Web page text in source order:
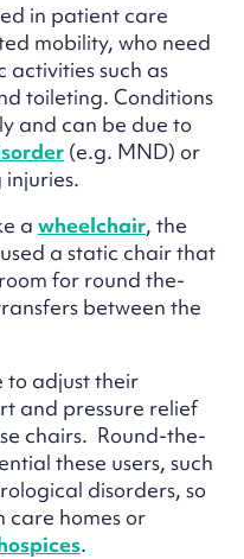
in patient care
mobility, who need
such as
toileting. Conditions
and can be due to
(e.g. MND) or
a wheelchair, the
a static chair that
for round the-
between the
to adjust their
and pressure relief
chairs. Round-the-
these users, such
disorders, so
care homes or
.